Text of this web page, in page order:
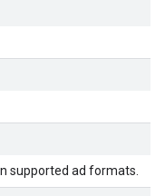
supported ad formats.